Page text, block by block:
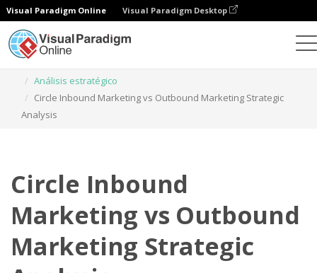
Visual Paradigm Online Visual Paradigm Desktop
Análisis estratégico
Circle Inbound Marketing vs Outbound Marketing Strategic
Analysis
Circle Inbound
Marketing vs Outbound
Marketing Strategic